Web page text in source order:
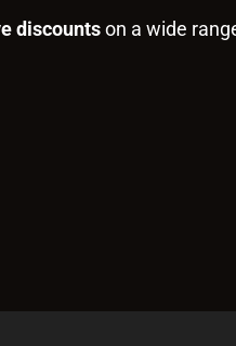
discountson a wide